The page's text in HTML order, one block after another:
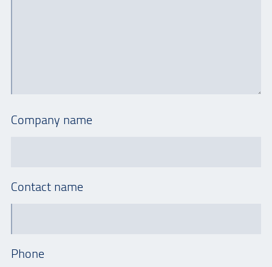
Company name
Contact name
Phone